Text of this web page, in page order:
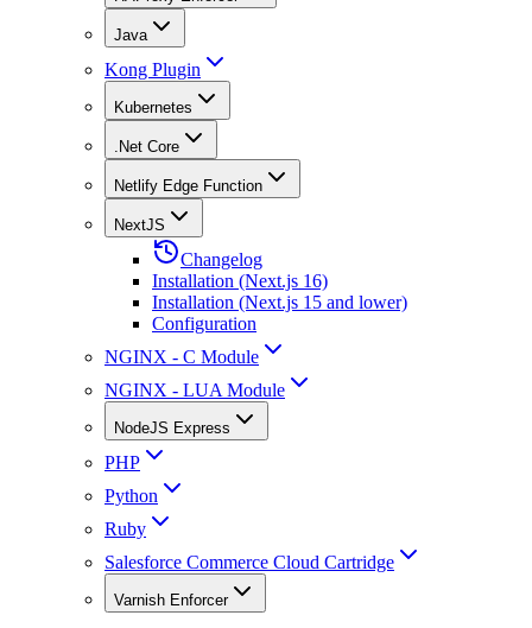
Java
Kong Plugin
Kubernetes
.Net Core
Netlify Edge Function
NextJS
Changelog
Installation (Next.js 16)
Installation (Next.js 15 and lower)
Configuration
NGINX - C Module
NGINX - LUA Module
NodeJS Express
PHP
Python
Ruby
Salesforce Commerce Cloud Cartridge
Varnish Enforcer